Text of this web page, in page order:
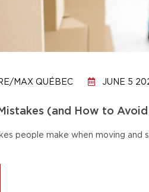
MAX QUÉBEC JUNE 5
(and How to
people make when moving and